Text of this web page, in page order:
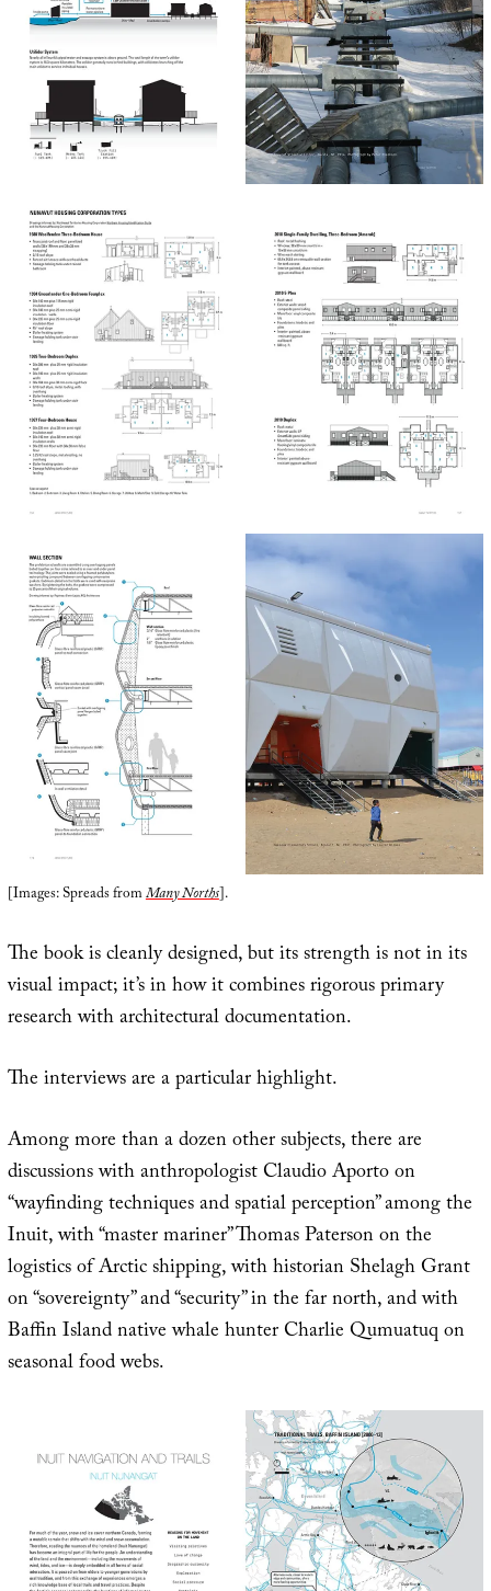
[Images: Spreads fromMany Norths].
The book is cleanly designed, but its strength is not in its
visual impact; it’s in how it combines rigorous primary
research with architectural documentation.
The interviews are a particular highlight.
Among more than a dozen other subjects, there are
discussions with anthropologist Claudio Aporto on
“wayfinding techniques and spatial perception” among the
Inuit, with “master mariner” Thomas Paterson on the
logistics of Arctic shipping, with historian Shelagh Grant
on “sovereignty” and “security” in the far north, and with
Baffin Island native whale hunter Charlie Qumuatuq on
seasonal food webs.